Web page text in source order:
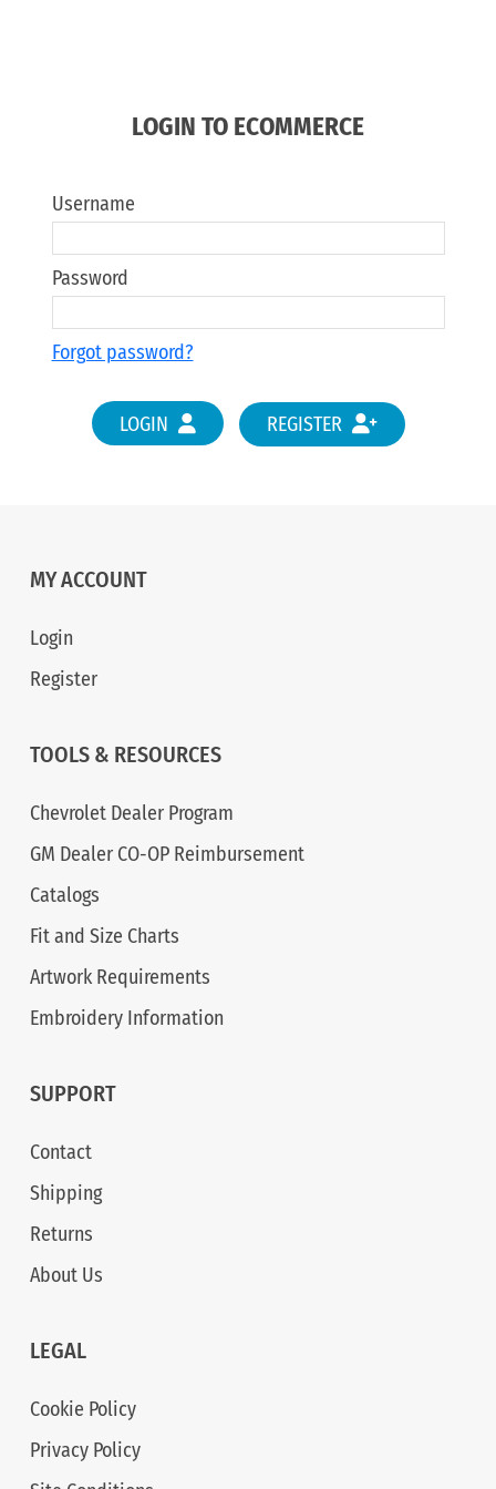
LOGIN TO ECOMMERCE
Username
Password
Forgot password?
LOGIN REGISTER
MY ACCOUNT
Login
Register
TOOLS & RESOURCES
Chevrolet Dealer Program
GM Dealer CO-OP Reimbursement
Catalogs
Fit and Size Charts
Artwork Requirements
Embroidery Information
SUPPORT
Contact
Shipping
Returns
About Us
LEGAL
Cookie Policy
Privacy Policy